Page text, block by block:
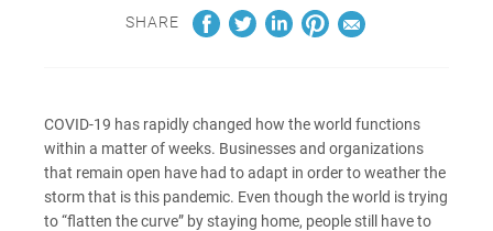
SHARE
COVID-19 has rapidly changed how the world functions
within a matter of weeks. Businesses and organizations
that remain open have had to adapt in order to weather the
storm that is this pandemic. Even though the world is trying
to “flatten the curve” by staying home, people still have to